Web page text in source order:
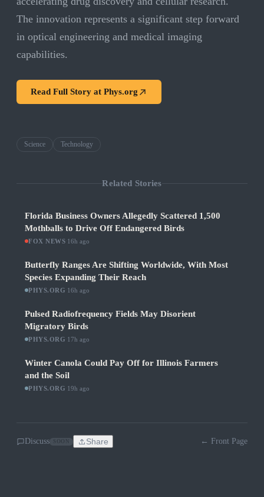
The innovation represents a significant step forward
in optical engineering and medical imaging
capabilities.
Read Full Story at Phys.org
Science Technology
Related Stories
Florida Business Owners Allegedly Scattered 1,500
Mothballs to Drive Off Endangered Birds
FOX NEWS 16h ago
Butterfly Ranges Are Shifting Worldwide, With Most
Species Expanding Their Reach
PHYS.ORG 16h ago
Pulsed Radiofrequency Fields May Disorient
Migratory Birds
PHYS.ORG 17h ago
Winter Canola Could Pay Off for Illinois Farmers
and the Soil
PHYS.ORG 19h ago
Discuss Share ← Front Page